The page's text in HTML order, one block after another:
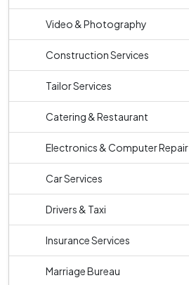
Video & Photography
Construction Services
Tailor Services
Catering & Restaurant
Electronics & Computer Repair
Car Services
Drivers & Taxi
Insurance Services
Marriage Bureau